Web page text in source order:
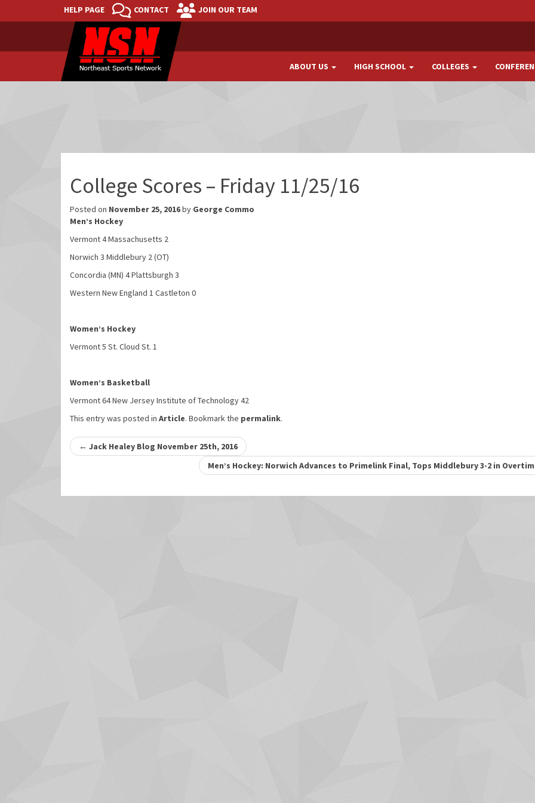
HELP PAGE CONTACT JOIN OUR TEAM
ABOUT US HIGH SCHOOL COLLEGES
College Scores – Friday 11/25/16
Posted on November 25, 2016by George Commo
Men’s Hockey
Vermont 4 Massachusetts 2
Norwich 3 Middlebury 2 (OT)
Concordia (MN) 4 Plattsburgh 3
Western New England 1 Castleton 0
Women’s Hockey
Vermont 5 St. Cloud St. 1
Women’s Basketball
Vermont 64 New Jersey Institute of Technology 42
This entry was posted in Article. Bookmark the permalink.
Post
← Jack Healey Blog November 25th, 2016
Men’s Hockey: Norwich Advances to Primelink Final, Tops Middlebury 3-2 in